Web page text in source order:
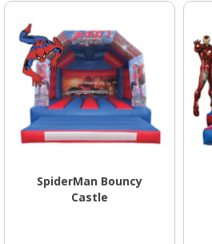
SpiderMan Bouncy
Castle